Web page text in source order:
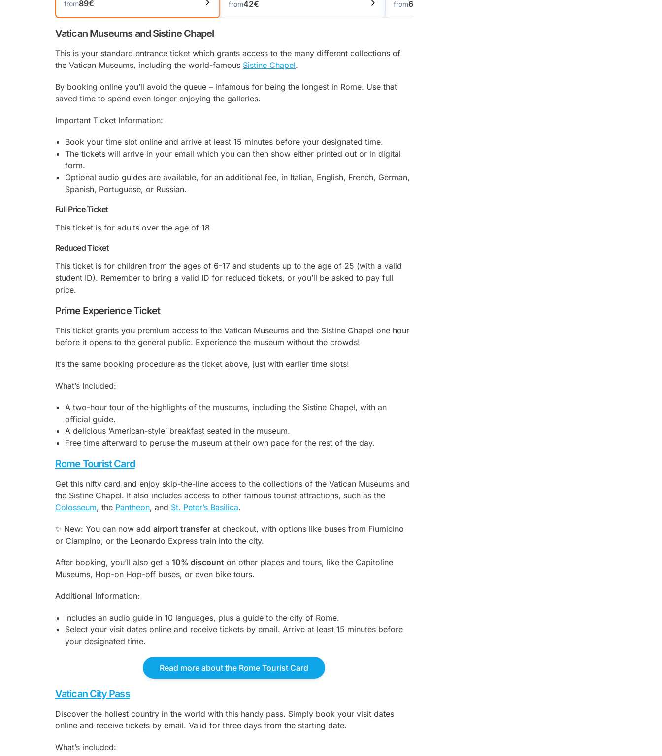
from89€ from42€ from69€
Vatican Museums and Sistine Chapel
This is your standard entrance ticket which grants access to the many different collections of
the Vatican Museums, including the world-famous Sistine Chapel.
By booking online you’ll avoid the queue – infamous for being the longest in Rome. Use that
saved time to spend even longer enjoying the galleries.
Important Ticket Information:
Book your time slot online and arrive at least 15 minutes before your designated time.
The tickets will arrive in your email which you can then show either printed out or in digital
form.
Optional audio guides are available, for an additional fee, in Italian, English, French, German,
Spanish, Portuguese, or Russian.
Full Price Ticket
This ticket is for adults over the age of 18.
Reduced Ticket
This ticket is for children from the ages of 6-17 and students up to the age of 25 (with a valid
student ID). Remember to bring a valid ID for reduced tickets, or you’ll be asked to pay full
price.
Prime Experience Ticket
This ticket grants you premium access to the Vatican Museums and the Sistine Chapel one hour
before it opens to the general public. Experience the museum without the crowds!
It’s the same booking procedure as the ticket above, just with earlier time slots!
What’s Included:
A two-hour tour of the highlights of the museums, including the Sistine Chapel, with an
official guide.
A delicious ‘American-style’ breakfast seated in the museum.
Free time afterward to peruse the museum at their own pace for the rest of the day.
Rome Tourist Card
Get this nifty card and enjoy skip-the-line access to the collections of the Vatican Museums and
the Sistine Chapel. It also includes access to other famous tourist attractions, such as the
Colosseum, the Pantheon, and St. Peter’s Basilica.
✨ New: You can now add airport transfer at checkout, with options like buses from Fiumicino
or Ciampino, or the Leonardo Express train into the city.
After booking, you’ll also get a 10% discount on other places and tours, like the Capitoline
Museums, Hop-on Hop-off buses, or even bike tours.
Additional Information:
Includes an audio guide in 10 languages, plus a guide to the city of Rome.
Select your visit dates online and receive tickets by email. Arrive at least 15 minutes before
your designated time.
Read more about the Rome Tourist Card
Vatican City Pass
Discover the holiest country in the world with this handy pass. Simply book your visit dates
online and receive tickets by email. Valid for three days from the starting date.
What’s included: